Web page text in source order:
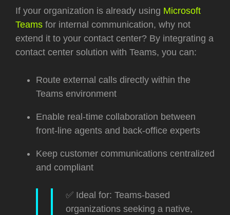
If your organization is already using Microsoft
Teams for internal communication, why not
extend it to your contact center? By integrating a
contact center solution with Teams, you can:
Route external calls directly within the
Teams environment
Enable real-time collaboration between
front-line agents and back-office experts
Keep customer communications centralized
and compliant
✅ Ideal for: Teams-based
organizations seeking a native,